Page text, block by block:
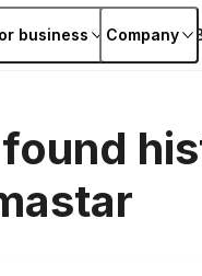
business Company